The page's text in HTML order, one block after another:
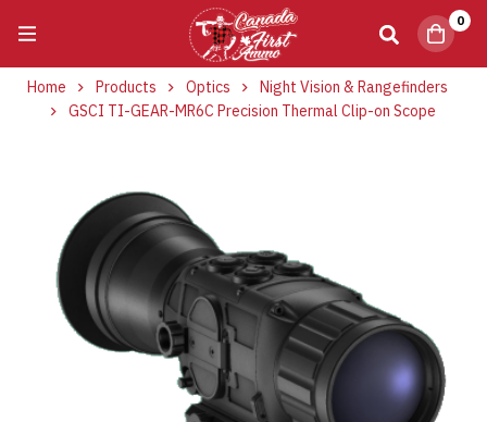
0
Home Products Optics
Night Vision & Rangefinders
GSCI TI-GEAR-MR6C Precision Thermal Clip-on Scope